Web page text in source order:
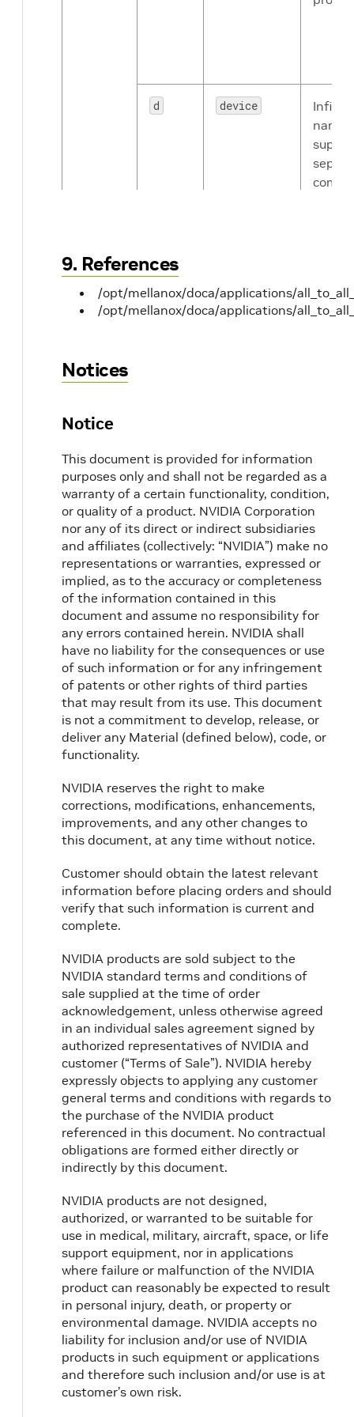
d device
9. References
/opt/mellanox/doca/applications/
/opt/mellanox/doca/applications/
Notices
Notice
This document is provided for information
purposes only and shall not be regarded as a
warranty of a certain functionality, condition,
or quality of a product. NVIDIA Corporation
nor any of its direct or indirect subsidiaries
and affiliates (collectively: “NVIDIA”) make no
representations or warranties, expressed or
implied, as to the accuracy or completeness
of the information contained in this
document and assume no responsibility for
any errors contained herein. NVIDIA shall
have no liability for the consequences or use
of such information or for any infringement
of patents or other rights of third parties
that may result from its use. This document
is not a commitment to develop, release, or
deliver any Material (defined below), code, or
functionality.
NVIDIA reserves the right to make
corrections, modifications, enhancements,
improvements, and any other changes to
this document, at any time without notice.
Customer should obtain the latest relevant
information before placing orders and should
verify that such information is current and
complete.
NVIDIA products are sold subject to the
NVIDIA standard terms and conditions of
sale supplied at the time of order
acknowledgement, unless otherwise agreed
in an individual sales agreement signed by
authorized representatives of NVIDIA and
customer (“Terms of Sale”). NVIDIA hereby
expressly objects to applying any customer
general terms and conditions with regards to
the purchase of the NVIDIA product
referenced in this document. No contractual
obligations are formed either directly or
indirectly by this document.
NVIDIA products are not designed,
authorized, or warranted to be suitable for
use in medical, military, aircraft, space, or life
support equipment, nor in applications
where failure or malfunction of the NVIDIA
product can reasonably be expected to result
in personal injury, death, or property or
environmental damage. NVIDIA accepts no
liability for inclusion and/or use of NVIDIA
products in such equipment or applications
and therefore such inclusion and/or use is at
customer’s own risk.